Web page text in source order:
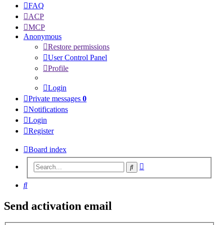
FAQ
ACP
MCP
Anonymous
Restore permissions
User Control Panel
Profile
Login
Private messages 0
Notifications
Login
Register
Board index
Search
Search
Send activation email